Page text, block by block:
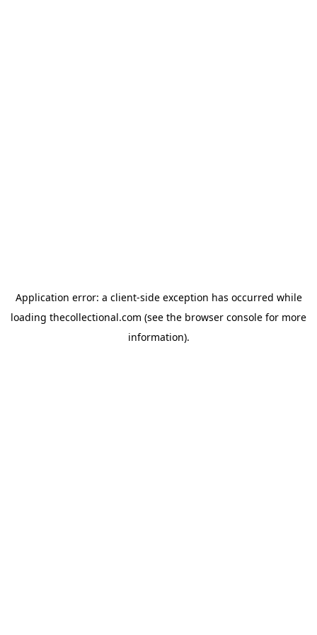
Application error: a client-side exception has occurred while
loading thecollectional.com (see the browser console for more
information).